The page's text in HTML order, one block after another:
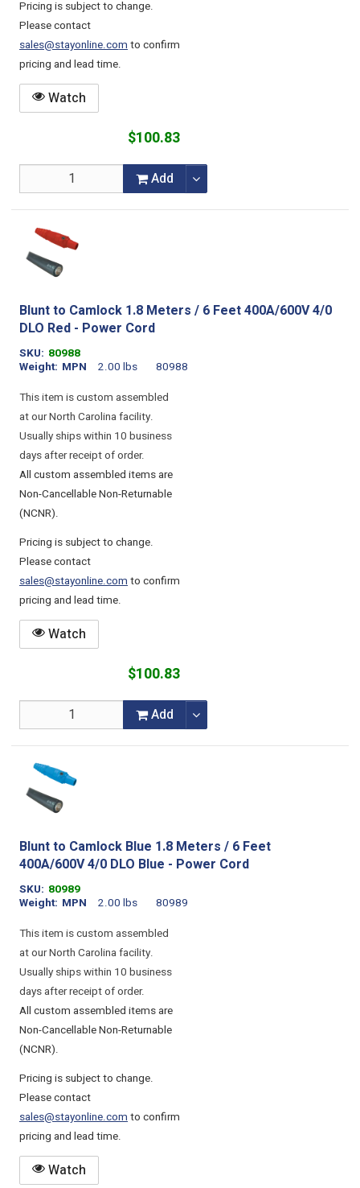
Pricing is subject to change.
Please contact
sales@stayonline.comto confirm
pricing and lead time.
Watch
$100.83
Add
Blunt to Camlock 1.8 Meters / 6 Feet 400A/600V 4/0
DLO Red - Power Cord
SKU 80988
Weight
2.00 lbs
MPN
80988
This item is custom assembled
at our North Carolina facility.
Usually ships within 10 business
days after receipt of order.
All custom assembled items are
Non-Cancellable Non-Returnable
(NCNR).
Pricing is subject to change.
Please contact
sales@stayonline.comto confirm
pricing and lead time.
Watch
$100.83
Add
Blunt to Camlock Blue 1.8 Meters / 6 Feet
400A/600V 4/0 DLO Blue - Power Cord
SKU 80989
Weight
2.00 lbs
MPN
80989
This item is custom assembled
at our North Carolina facility.
Usually ships within 10 business
days after receipt of order.
All custom assembled items are
Non-Cancellable Non-Returnable
(NCNR).
Pricing is subject to change.
Please contact
sales@stayonline.comto confirm
pricing and lead time.
Watch